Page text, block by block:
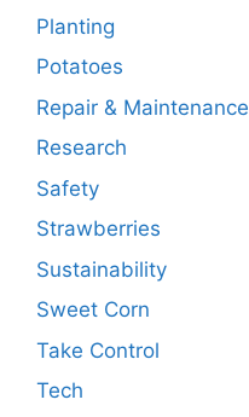
Planting
Potatoes
Repair & Maintenance
Research
Safety
Strawberries
Sustainability
Sweet Corn
Take Control
Tech